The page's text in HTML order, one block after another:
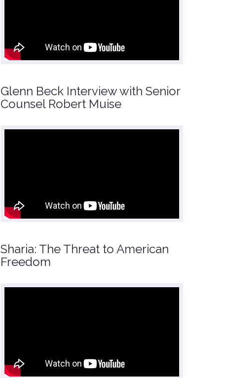
Glenn Beck Interview with Senior
Counsel Robert Muise
Sharia: The Threat to American
Freedom